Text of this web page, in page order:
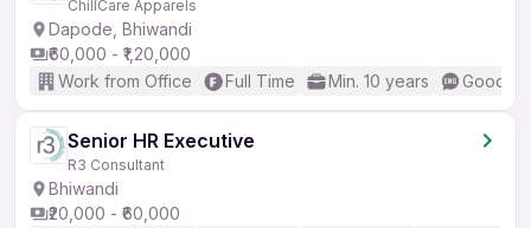
ChillCare Apparels
Dapode, Bhiwandi
₹60,000 - ₹1,20,000
Work from Office
Full Time Min. 10 years Good
Senior HR Executive
R3 Consultant
Bhiwandi
₹20,000 - ₹60,000